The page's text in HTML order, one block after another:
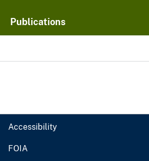
Publications
Accessibility
FOIA